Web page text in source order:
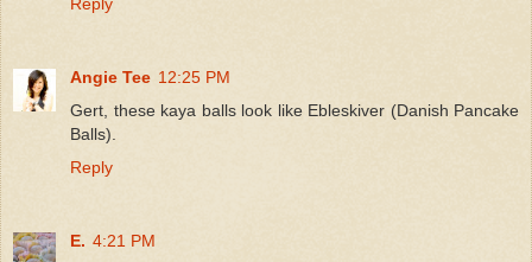
Angie Tee 12:25 PM
Gert, these kaya balls look like Ebleskiver (Danish Pancake
Balls).
Reply
E. 4:21 PM